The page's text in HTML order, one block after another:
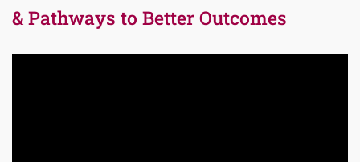
& Pathways to Better Outcomes